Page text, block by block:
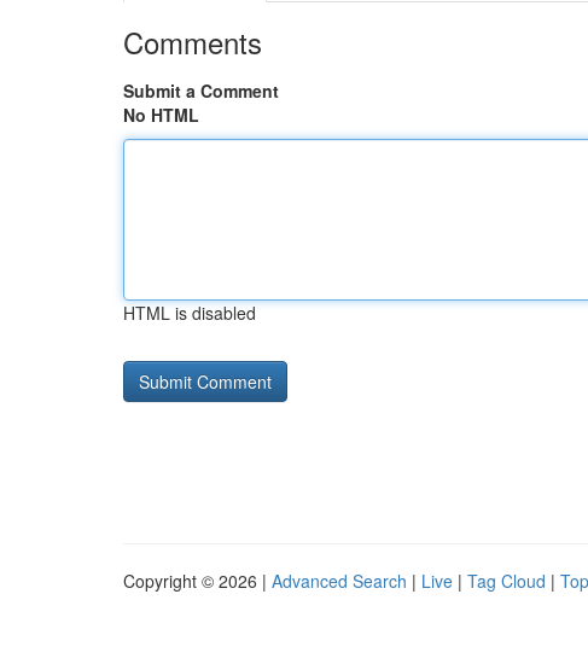
Comments
Submit a Comment
No HTML
HTML is disabled
Copyright © 2026 | Advanced Search | Live | Tag Cloud |